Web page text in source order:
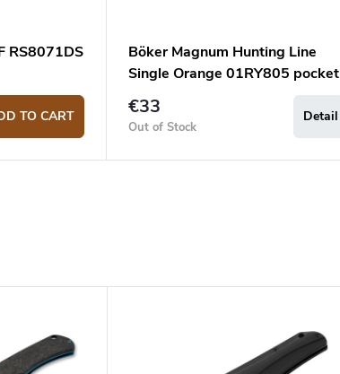
RS8071DS
TO CART
Böker Magnum Hunting Line
Single Orange 01RY805 pocket
knife
€33
Out of Stock
Detail